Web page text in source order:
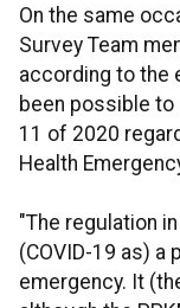
On the same
Survey Team
according to the
been possible
11 of 2020
Health
"The regulation
(COVID-19 as) a
emergency. It